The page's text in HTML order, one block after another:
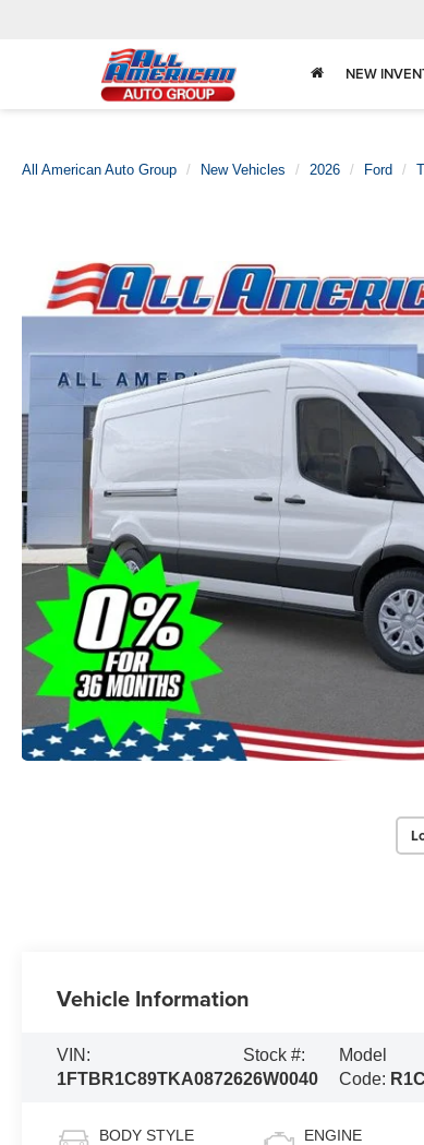
NEW
All American Auto Group New Vehicles 2026 Ford
Vehicle Information
VIN:
1FTBR1C89TKA08726
Stock #:
26W0040
Model
Code: R1C
BODY STYLE ENGINE